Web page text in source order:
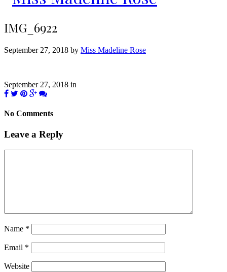
IMG_6922
September 27, 2018 by Miss Madeline Rose
September 27, 2018 in
No Comments
Leave a Reply
Name *
Email *
Website